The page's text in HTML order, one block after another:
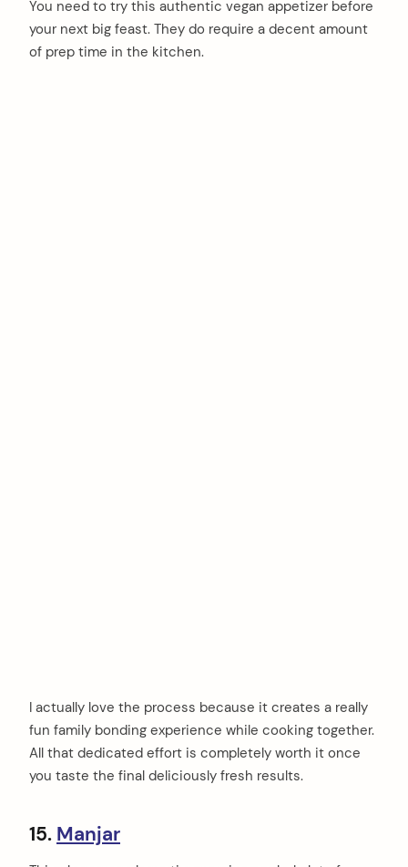
You need to try this authentic vegan appetizer before
your next big feast. They do require a decent amount
of prep time in the kitchen.
I actually love the process because it creates a really
fun family bonding experience while cooking together.
All that dedicated effort is completely worth it once
you taste the final deliciously fresh results.
15. Manjar